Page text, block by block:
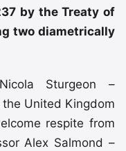
by the Treaty of
two diametrically
Sturgeon –
United Kingdom
respite from
Alex Salmond –